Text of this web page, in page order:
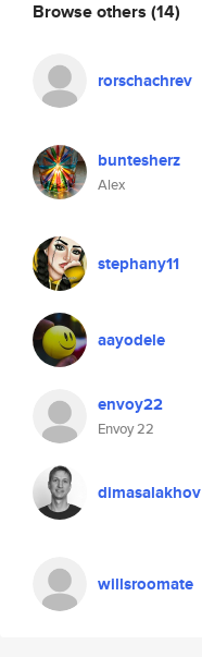
Browse others (14)
rorschachrev
buntesherz
Alex
stephany11
aayodele
envoy22
Envoy 22
dimasalakhov
willsroomate